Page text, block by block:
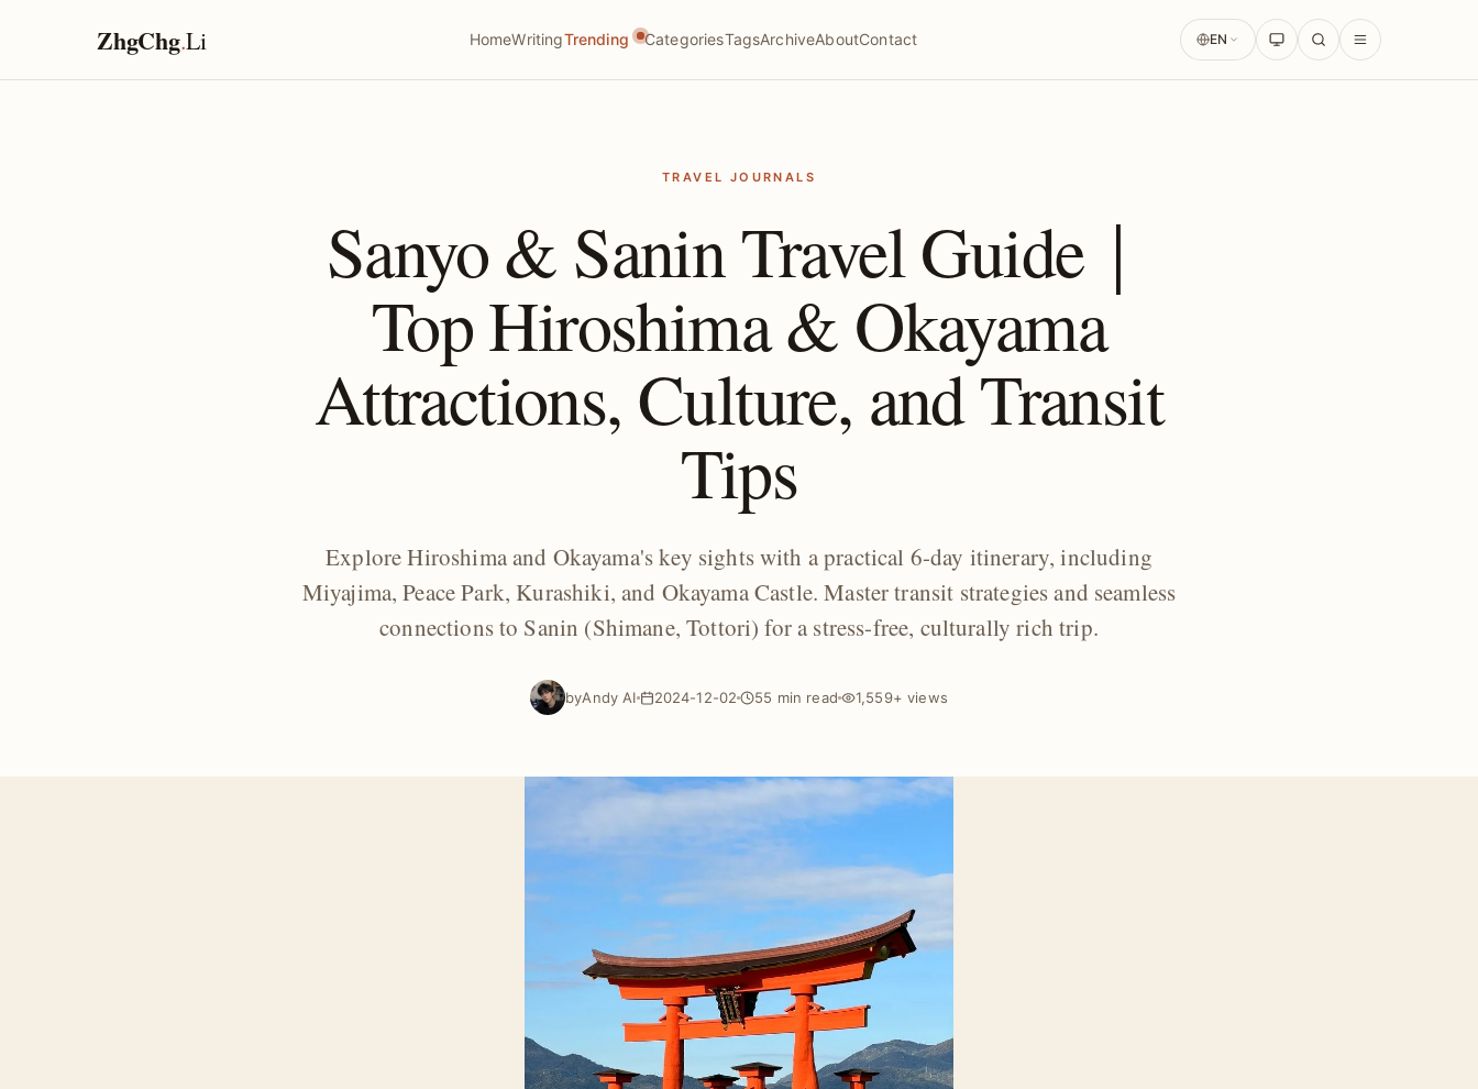
ZhgChg.Li HomeWritingTrending CategoriesTagsArchiveAboutContact EN
TRAVEL JOURNALS
Sanyo & Sanin Travel Guide｜
Top Hiroshima & Okayama
Attractions, Culture, and Transit
Tips
Explore Hiroshima and Okayama's key sights with a practical 6-day itinerary, including
Miyajima, Peace Park, Kurashiki, and Okayama Castle. Master transit strategies and seamless
connections to Sanin (Shimane, Tottori) for a stress-free, culturally rich trip.
byAndy AI 2024-12-02 55 min read 1,559+ views